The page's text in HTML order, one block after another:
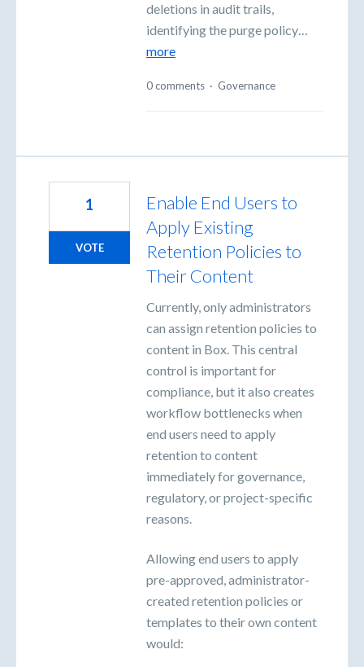
deletions in audit trails,
identifying the purge policy…
more
0 comments · Governance
Enable End Users to
Apply Existing
Retention Policies to
Their Content
Currently, only administrators
can assign retention policies to
content in Box. This central
control is important for
compliance, but it also creates
workflow bottlenecks when
end users need to apply
retention to content
immediately for governance,
regulatory, or project-specific
reasons.
Allowing end users to apply
pre-approved, administrator-
created retention policies or
templates to their own content
would:
1
VOTE